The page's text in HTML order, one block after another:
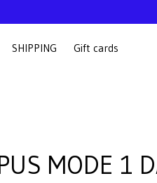
SHIPPING Gift cards
MODE 1